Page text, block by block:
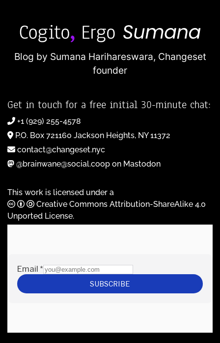
Blog by Sumana Harihareswara, Changeset
founder
Get in touch for a free initial 30-minute chat:
+1 (929) 255-4578
P.O. Box 721160 Jackson Heights, NY 11372
contact@changeset.nyc
@brainwane@social.coop on Mastodon
This work is licensed under a
Creative Commons Attribution-ShareAlike 4.0
Unported License.